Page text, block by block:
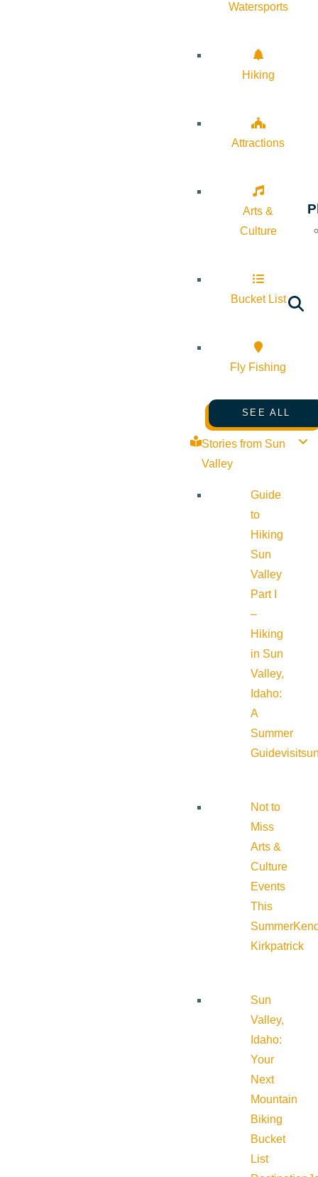
Watersports
Hiking
Attractions
Arts &
Culture
Bucket List
Fly Fishing
SEE ALL
Stories from Sun
Valley
Guide
to
Hiking
Sun
Valley
Part I
–
Hiking
in Sun
Valley,
Idaho:
A
Summer
Guide
Not to
Miss
Arts &
Culture
Events
This
Summer
Kirkpatrick
Sun
Valley,
Idaho:
Your
Next
Mountain
Biking
Bucket
List